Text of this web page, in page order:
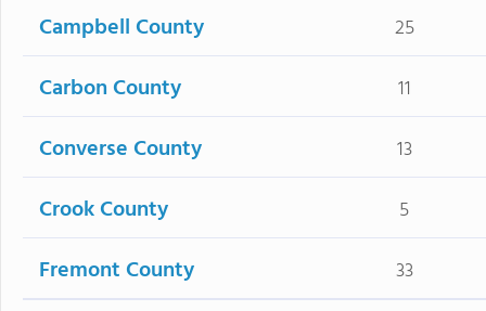
Campbell County 25
Carbon County 11
Converse County 13
Crook County 5
Fremont County 33